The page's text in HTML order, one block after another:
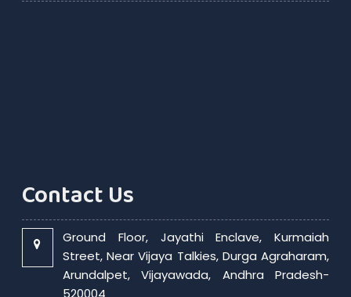
Contact Us
Ground Floor, Jayathi Enclave, Kurmaiah
Street, Near Vijaya Talkies, Durga Agraharam,
Arundalpet, Vijayawada, Andhra Pradesh-
520004